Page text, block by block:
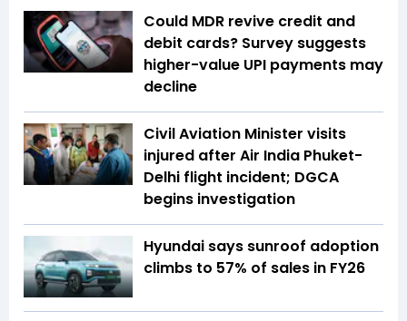
Could MDR revive credit and
debit cards? Survey suggests
higher-value UPI payments may
decline
Civil Aviation Minister visits
injured after Air India Phuket-
Delhi flight incident; DGCA
begins investigation
Hyundai says sunroof adoption
climbs to 57% of sales in FY26